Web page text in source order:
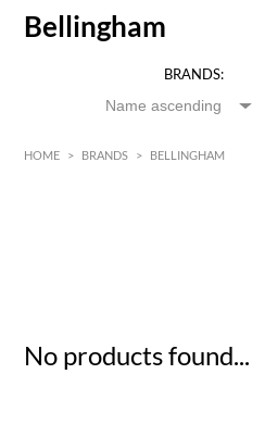
Bellingham
BRANDS:
HOME > BRANDS > BELLINGHAM
No products found...